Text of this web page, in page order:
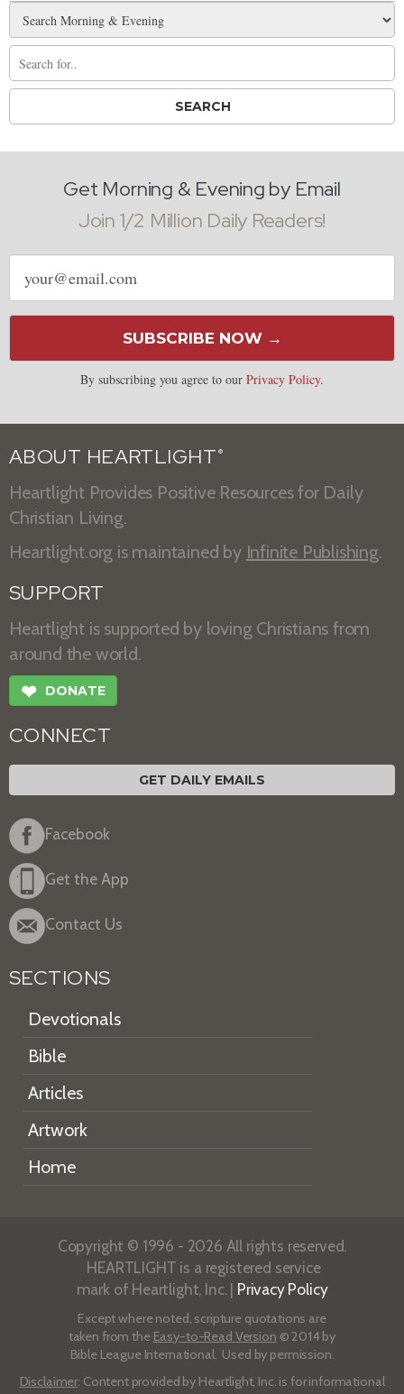
Get Morning & Evening by Email
Join 1/2 Million Daily Readers!
Email
address
SUBSCRIBE NOW →
By subscribing you agree to our Privacy Policy.
ABOUT HEARTLIGHT ®
Heartlight Provides Positive Resources for Daily
Christian Living.
Heartlight.org is maintained by Infinite Publishing.
SUPPORT
Heartlight is supported by loving Christians from
around the world.
❤ DONATE
CONNECT
GET DAILY EMAILS
Facebook
Get the App
Contact Us
SECTIONS
Devotionals
Bible
Articles
Artwork
Home
Copyright © 1996 - 2026 All rights reserved.
HEARTLIGHT is a registered service
mark of Heartlight, Inc. | Privacy Policy
Except where noted, scripture quotations are
taken from the Easy-to-Read Version © 2014 by
Bible League International. Used by permission.
Disclaimer: Content provided by Heartlight, Inc. is for informational